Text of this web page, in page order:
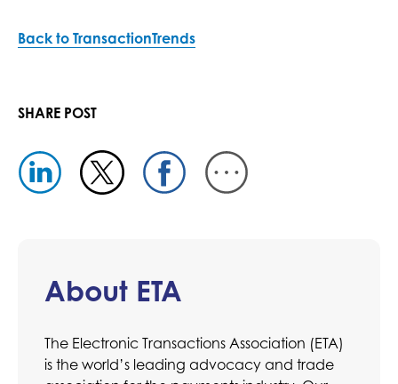
Back to TransactionTrends
SHARE POST
About ETA
The Electronic Transactions Association (ETA)
is the world’s leading advocacy and trade